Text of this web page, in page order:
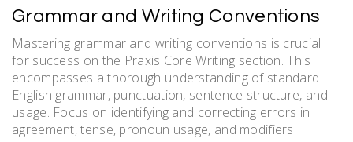
Grammar and Writing Conventions
Mastering grammar and writing conventions is crucial
for success on the Praxis Core Writing section. This
encompasses a thorough understanding of standard
English grammar, punctuation, sentence structure, and
usage. Focus on identifying and correcting errors in
agreement, tense, pronoun usage, and modifiers.